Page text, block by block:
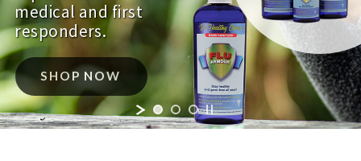
SHOP NOW
medical and first
responders.